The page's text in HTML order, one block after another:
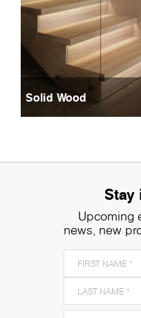
Solid Wood
Stay
Upcoming
news, new